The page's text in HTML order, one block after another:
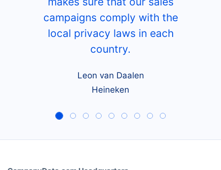
and bars, CompanyData.com
makes sure that our sales
campaigns comply with the
local privacy laws in each
country.
Leon van Daalen
Heineken